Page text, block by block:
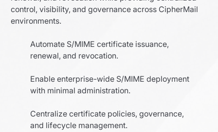
control, visibility, and governance across CipherMail
environments.
Automate S/MIME certificate issuance,
renewal, and revocation.
Enable enterprise-wide S/MIME deployment
with minimal administration.
Centralize certificate policies, governance,
and lifecycle management.